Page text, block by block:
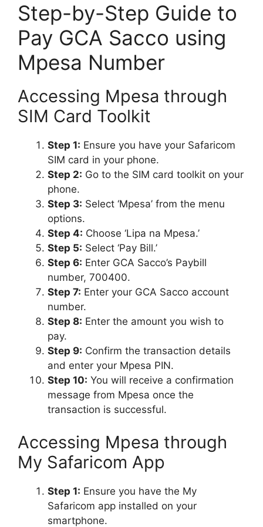
Step-by-Step Guide to
Pay GCA Sacco using
Mpesa Number
Accessing Mpesa through
SIM Card Toolkit
Step 1: Ensure you have your Safaricom
SIM card in your phone.
Step 2: Go to the SIM card toolkit on your
phone.
Step 3: Select ‘Mpesa’ from the menu
options.
Step 4: Choose ‘Lipa na Mpesa.’
Step 5: Select ‘Pay Bill.’
Step 6: Enter GCA Sacco’s Paybill
number, 700400.
Step 7: Enter your GCA Sacco account
number.
Step 8: Enter the amount you wish to
pay.
Step 9: Confirm the transaction details
and enter your Mpesa PIN.
Step 10: You will receive a confirmation
message from Mpesa once the
transaction is successful.
Accessing Mpesa through
My Safaricom App
Step 1: Ensure you have the My
Safaricom app installed on your
smartphone.